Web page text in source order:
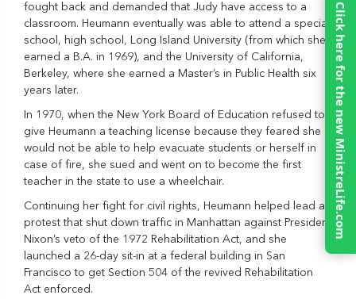
fought back and demanded that Judy have access to a
classroom. Heumann eventually was able to attend a special
school, high school, Long Island University (from which she
earned a B.A. in 1969), and the University of California,
Berkeley, where she earned a Master’s in Public Health six
years later.
In 1970, when the New York Board of Education refused to
give Heumann a teaching license because they feared she
would not be able to help evacuate students or herself in
case of fire, she sued and went on to become the first
teacher in the state to use a wheelchair.
Continuing her fight for civil rights, Heumann helped lead a
protest that shut down traffic in Manhattan against President
Nixon’s veto of the 1972 Rehabilitation Act, and she
launched a 26-day sit-in at a federal building in San
Francisco to get Section 504 of the revived Rehabilitation
Act enforced.
Click here for the new MinistreLife.com